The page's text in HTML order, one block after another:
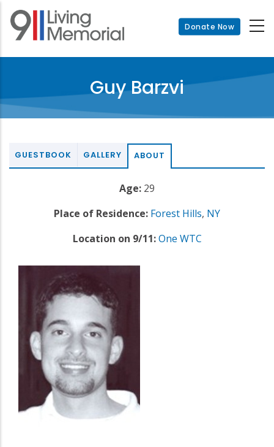
Skip
main
Donate Now
Guy Barzvi
GUESTBOOK GALLERY ABOUT
Age: 29
Place of Residence: Forest Hills, NY
Location on 9/11: One WTC